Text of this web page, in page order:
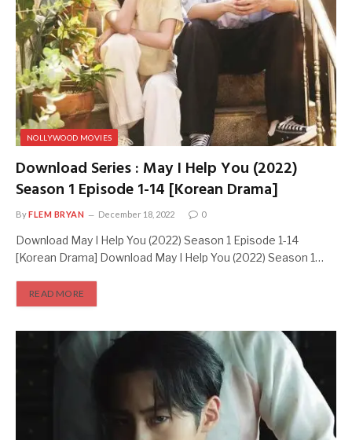
NOLLYWOOD MOVIES
Download Series : May I Help You (2022)
Season 1 Episode 1-14 [Korean Drama]
ByFLEM BRYAN December 18, 2022 0
Download May I Help You (2022) Season 1 Episode 1-14
[Korean Drama] Download May I Help You (2022) Season 1…
READ MORE